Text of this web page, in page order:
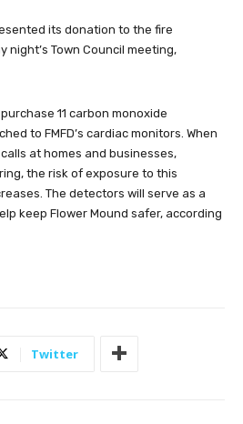
its donation to the fire
night’s Town Council meeting,
11 carbon monoxide
to FMFD’s cardiac monitors. When
at homes and businesses,
the risk of exposure to this
The detectors will serve as a
keep Flower Mound safer, according
Twitter